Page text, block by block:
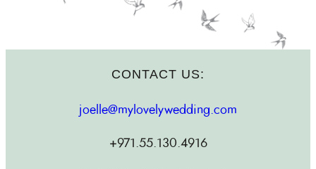
CONTACT US:
joelle@mylovelywedding.com
+971.55.130.4916